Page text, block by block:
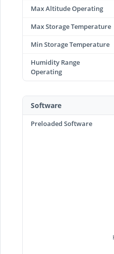
Max Altitude Operating
Max Storage Temperature
Min Storage Temperature
Humidity Range
Operating
Software
Preloaded Software